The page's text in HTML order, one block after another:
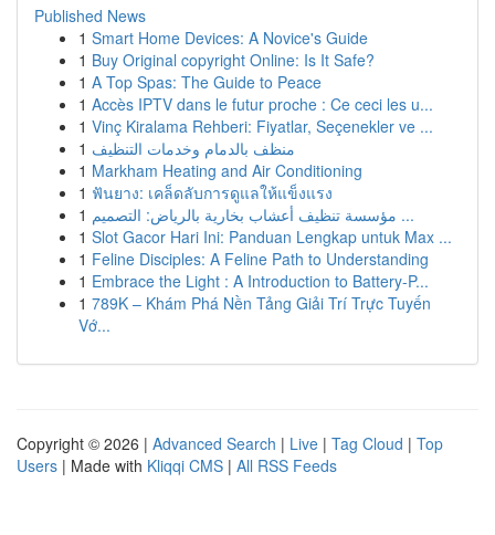
Published News
1 Smart Home Devices: A Novice's Guide
1 Buy Original copyright Online: Is It Safe?
1 A Top Spas: The Guide to Peace
1 Accès IPTV dans le futur proche : Ce ceci les u...
1 Vinç Kiralama Rehberi: Fiyatlar, Seçenekler ve ...
1 منظف بالدمام وخدمات التنظيف
1 Markham Heating and Air Conditioning
1 ฟันยาง: เคล็ดลับการดูแลให้แข็งแรง
1
مؤسسة تنظيف أعشاب بخارية بالرياض: التصميم ...
1 Slot Gacor Hari Ini: Panduan Lengkap untuk Max ...
1 Feline Disciples: A Feline Path to Understanding
1 Embrace the Light : A Introduction to Battery-P...
1 789K – Khám Phá Nền Tảng Giải Trí Trực Tuyến
Vớ...
Copyright © 2026 | Advanced Search | Live | Tag Cloud | Top
Users | Made with Kliqqi CMS | All RSS Feeds